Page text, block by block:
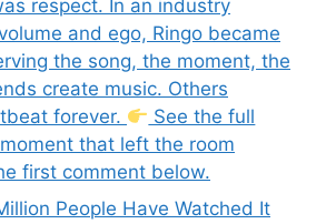
respect. In an industry
and ego, Ringo became
the song, the moment, the
create music. Others
forever.
See the full
that left the room
first comment below.
People Have Watched It